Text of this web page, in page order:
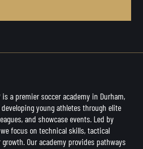
is a premier soccer academy in Durham,
young athletes through elite
and showcase events. Led by
focus on technical skills, tactical
Our academy provides pathways